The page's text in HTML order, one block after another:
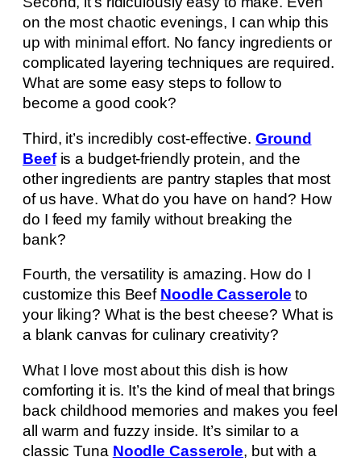
on the most chaotic evenings, I can whip this
up with minimal effort. No fancy ingredients or
complicated layering techniques are required.
What are some easy steps to follow to
become a good cook?
Third, it’s incredibly cost-effective.Ground
Beefis a budget-friendly protein, and the
other ingredients are pantry staples that most
of us have. What do you have on hand? How
do I feed my family without breaking the
bank?
Fourth, the versatility is amazing. How do I
customize this Beef Noodle Casserole to
your liking? What is the best cheese? What is
a blank canvas for culinary creativity?
What I love most about this dish is how
comforting it is. It’s the kind of meal that brings
back childhood memories and makes you feel
all warm and fuzzy inside. It’s similar to a
classic Tuna Noodle Casserole, but with a